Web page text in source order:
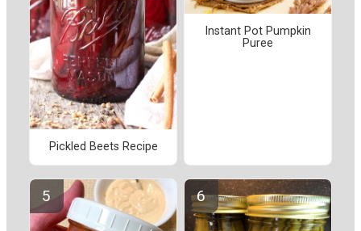
Pickled Beets Recipe
Instant Pot Pumpkin
Puree